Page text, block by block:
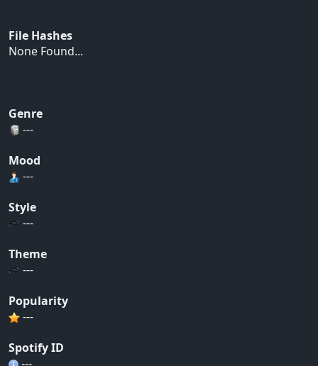
File Hashes
None Found...
Genre
---
Mood
---
Style
---
Theme
---
Popularity
---
Spotify ID